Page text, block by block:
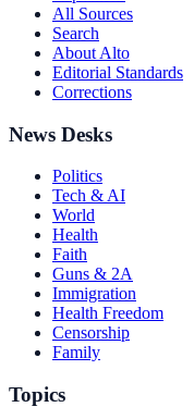
All Sources
Search
About Alto
Editorial Standards
Corrections
News Desks
Politics
Tech & AI
World
Health
Faith
Guns & 2A
Immigration
Health Freedom
Censorship
Family
Topics